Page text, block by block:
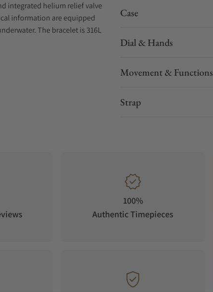
integrated helium relief valve
information are equipped
The bracelet is 316L
Case
Dial & Hands
Movement & Functions
Strap
100%
Authentic Timepieces